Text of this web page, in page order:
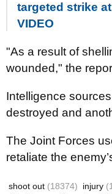
targeted strike
VIDEO
"As a result of
wounded," the
Intelligence
destroyed and
The Joint Forces
retaliate the
shoot out (18374) injury